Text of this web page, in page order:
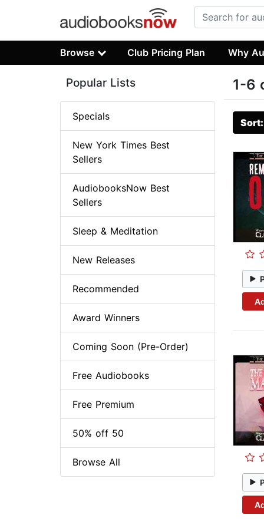
Browse Club Pricing Plan Why
1-6
Popular Lists
Specials
New York Times Best
Sellers
AudiobooksNow Best
Sellers
Sleep & Meditation
New Releases
Recommended
Award Winners
Coming Soon (Pre-Order)
Free Audiobooks
Free Premium
50% off 50
Browse All